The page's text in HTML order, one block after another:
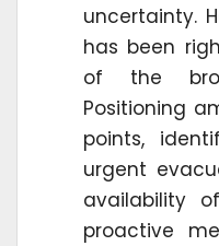
uncertainty.
has been
of the
Positioning
points,
urgent
availability
proactive